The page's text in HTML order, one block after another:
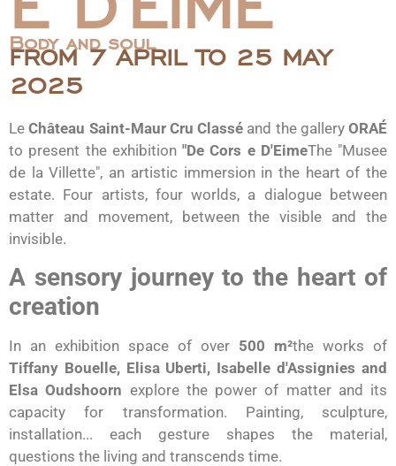
Body and soul
FROM 7 APRIL TO 25 MAY
2025
LeChâteau Saint-Maur Cru Classé and the gallery ORAÉ
to present the exhibition "De Cors e D'EimeThe "Musee
de la Villette", an artistic immersion in the heart of the
estate. Four artists, four worlds, a dialogue between
matter and movement, between the visible and the
invisible.
A sensory journey to the heart of
creation
In an exhibition space of over 500 m²the works of
Tiffany Bouelle, Elisa Uberti, Isabelle d'Assignies and
Elsa Oudshoorn explore the power of matter and its
capacity for transformation. Painting, sculpture,
installation... each gesture shapes the material,
questions the living and transcends time.